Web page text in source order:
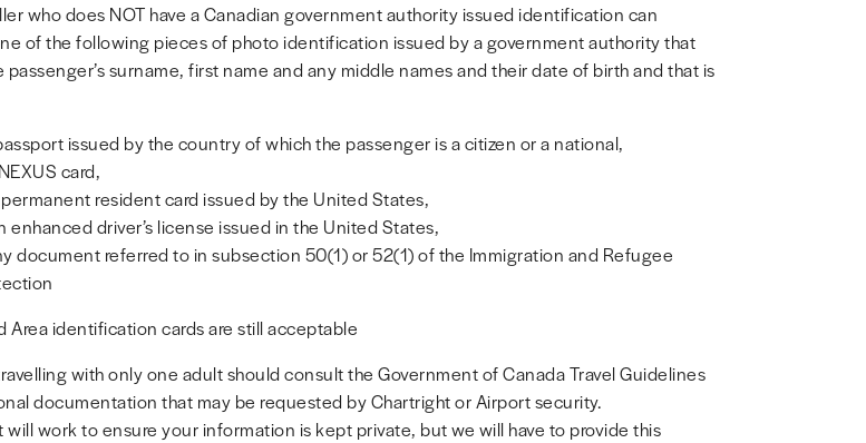
who does NOT have a Canadian government authority issued identification can
of the following pieces of photo identification issued by a government authority that
passenger’s surname, first name and any middle names and their date of birth and that is
issued by the country of which the passenger is a citizen or a national,
card,
permanent resident card issued by the United States,
enhanced driver’s license issued in the United States,
document referred to in subsection 50(1) or 52(1) of the Immigration and Refugee
Area identification cards are still acceptable
with only one adult should consult the Government of Canada Travel Guidelines
documentation that may be requested by Chartright or Airport security.
will work to ensure your information is kept private, but we will have to provide this